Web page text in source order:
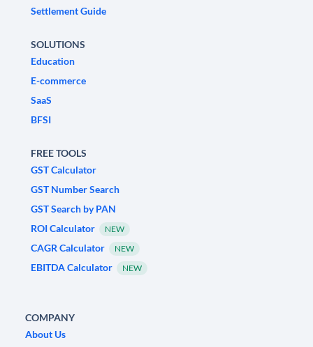
Settlement Guide
SOLUTIONS
Education
E-commerce
SaaS
BFSI
FREE TOOLS
GST Calculator
GST Number Search
GST Search by PAN
ROI Calculator
NEW
CAGR Calculator NEW
EBITDA Calculator NEW
COMPANY
About Us